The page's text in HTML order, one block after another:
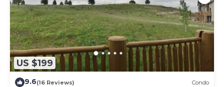
US $199
9.6(16 Reviews) Condo